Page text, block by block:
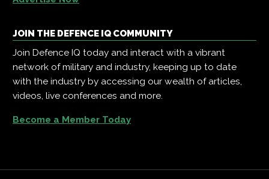
JOIN THE DEFENCE IQ COMMUNITY
Join Defence IQ today and interact with a vibrant
network of military and industry, keeping up to date
with the industry by accessing our wealth of articles,
videos, live conferences and more.
Become a Member Today